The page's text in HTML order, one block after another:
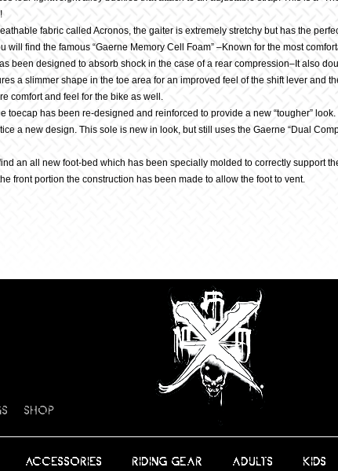
fabric called Acronos, the gaiter is extremely stretchy but has the
will find the famous “Gaerne Memory Cell Foam” –Known for the most
been designed to absorb shock in the case of a rear compression–It also
a slimmer shape in the toe area for an improved feel of the shift lever and
comfort and feel for the bike as well.
toecap has been re-designed and reinforced to provide a new “tougher” look.
a new design. This sole is new in look, but still uses the Gaerne “Dual
an all new foot-bed which has been specially molded to correctly support
front portion the construction has been made to allow the foot to vent.
SHOP
ACCESSORIES RIDING GEAR ADULTS KIDS